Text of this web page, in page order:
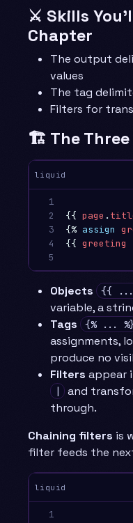
⚔️ Skills
Chapter
The output
values
The tag
Filters for
🏗️ The Three
liquid
1
2
3
4
5
{{ page .
{% assign
{{ greeting
Objects {{
variable, a
Tags
{% ...
assignments,
produce no
Filters appear
|
and
through.
Chaining filters is
filter feeds the
liquid
1